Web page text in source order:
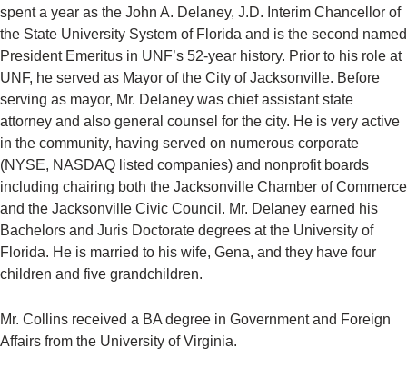
spent a year as the John A. Delaney, J.D. Interim Chancellor of
the State University System of Florida and is the second named
President Emeritus in UNF’s 52-year history. Prior to his role at
UNF, he served as Mayor of the City of Jacksonville. Before
serving as mayor, Mr. Delaney was chief assistant state
attorney and also general counsel for the city. He is very active
in the community, having served on numerous corporate
(NYSE, NASDAQ listed companies) and nonprofit boards
including chairing both the Jacksonville Chamber of Commerce
and the Jacksonville Civic Council. Mr. Delaney earned his
Bachelors and Juris Doctorate degrees at the University of
Florida. He is married to his wife, Gena, and they have four
children and five grandchildren.
Mr. Collins received a BA degree in Government and Foreign
Affairs from the University of Virginia.